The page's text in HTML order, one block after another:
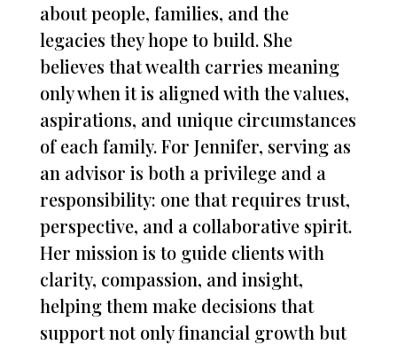
about people, families, and the
legacies they hope to build. She
believes that wealth carries meaning
only when it is aligned with the values,
aspirations, and unique circumstances
of each family. For Jennifer, serving as
an advisor is both a privilege and a
responsibility: one that requires trust,
perspective, and a collaborative spirit.
Her mission is to guide clients with
clarity, compassion, and insight,
helping them make decisions that
support not only financial growth but